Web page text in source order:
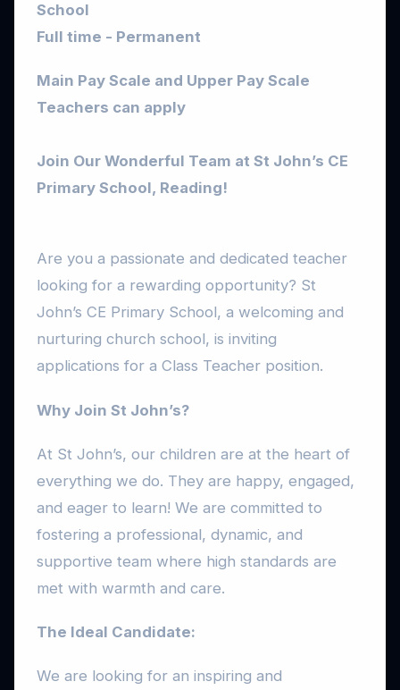
School
Full time - Permanent
Main Pay Scale and Upper Pay Scale
Teachers can apply
Join Our Wonderful Team at St John’s CE
Primary School, Reading!
Are you a passionate and dedicated teacher
looking for a rewarding opportunity? St
John’s CE Primary School, a welcoming and
nurturing church school, is inviting
applications for a Class Teacher position.
Why Join St John’s?
At St John’s, our children are at the heart of
everything we do. They are happy, engaged,
and eager to learn! We are committed to
fostering a professional, dynamic, and
supportive team where high standards are
met with warmth and care.
The Ideal Candidate:
We are looking for an inspiring and